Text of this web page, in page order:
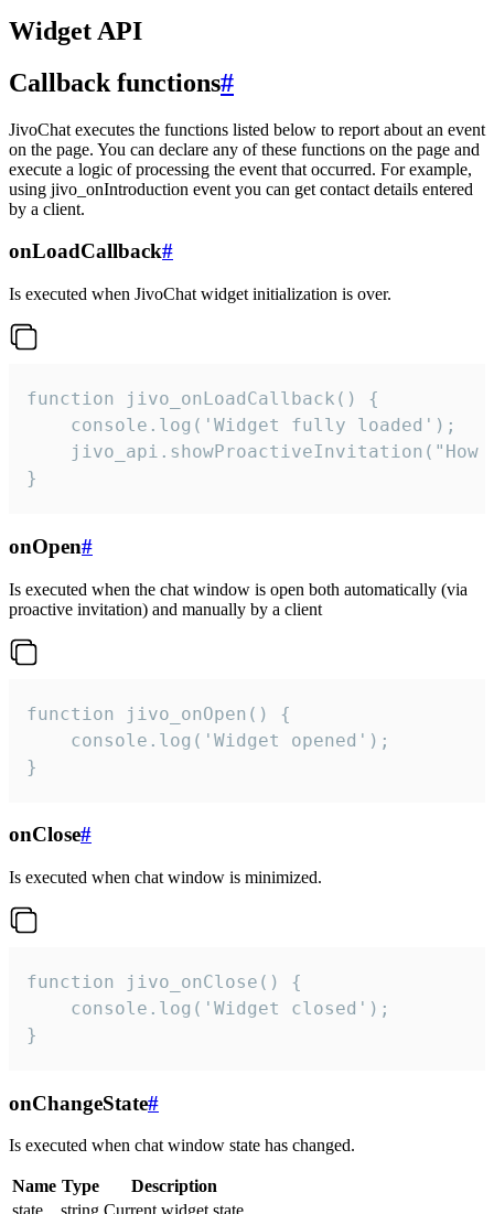
Widget API
Callback functions#
JivoChat executes the functions listed below to report about an event
on the page. You can declare any of these functions on the page and
execute a logic of processing the event that occurred. For example,
using jivo_onIntroduction event you can get contact details entered
by a client.
onLoadCallback#
Is executed when JivoChat widget initialization is over.
function jivo_onLoadCallback() {
    console.log('Widget fully loaded');
jivo_api.showProactiveInvitation("How
}
onOpen#
Is executed when the chat window is open both automatically (via
proactive invitation) and manually by a client
function jivo_onOpen() {
    console.log('Widget opened');
}
onClose#
Is executed when chat window is minimized.
function jivo_onClose() {
    console.log('Widget closed');
}
onChangeState#
Is executed when chat window state has changed.
Name Type
Description